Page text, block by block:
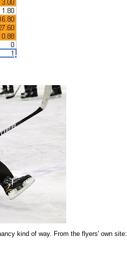
kind of way. From the flyers' own site: